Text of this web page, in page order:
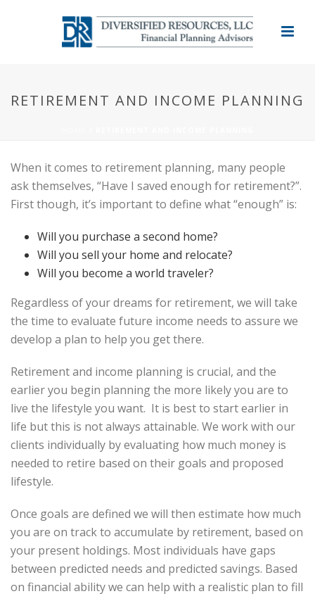
RETIREMENT AND INCOME PLANNING
When it comes to retirement planning, many people
ask themselves, “Have I saved enough for retirement?”.
First though, it’s important to define what “enough” is:
Will you purchase a second home?
Will you sell your home and relocate?
Will you become a world traveler?
Regardless of your dreams for retirement, we will take
the time to evaluate future income needs to assure we
develop a plan to help you get there.
Retirement and income planning is crucial, and the
earlier you begin planning the more likely you are to
live the lifestyle you want. It is best to start earlier in
life but this is not always attainable. We work with our
clients individually by evaluating how much money is
needed to retire based on their goals and proposed
lifestyle.
Once goals are defined we will then estimate how much
you are on track to accumulate by retirement, based on
your present holdings. Most individuals have gaps
between predicted needs and predicted savings. Based
on financial ability we can help with a realistic plan to fill